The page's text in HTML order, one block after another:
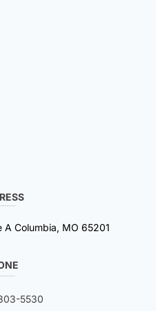
A Columbia, MO 65201
5530